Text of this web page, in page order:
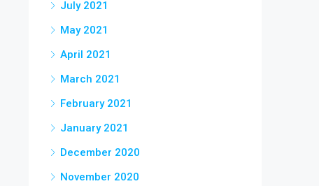
July 2021
May 2021
April 2021
March 2021
February 2021
January 2021
December 2020
November 2020